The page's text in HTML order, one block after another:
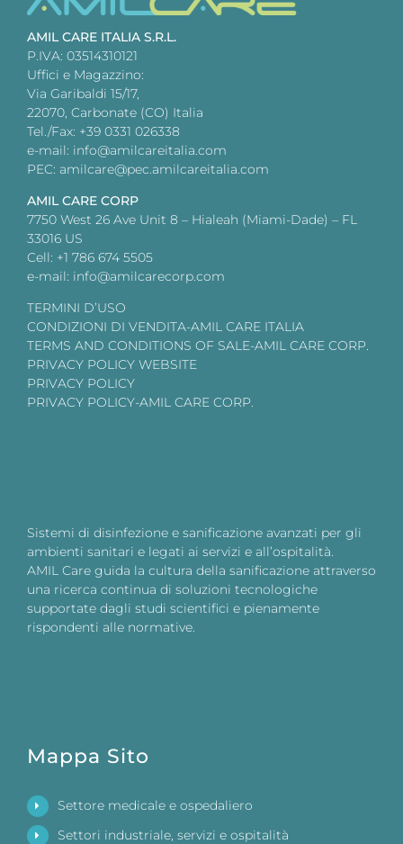
AMIL CARE ITALIA S.R.L.
P.IVA: 03514310121
Uffici e Magazzino:
Via Garibaldi 15/17,
22070, Carbonate (CO) Italia
Tel./Fax: +39 0331 026338
e-mail: info@amilcareitalia.com
PEC: amilcare@pec.amilcareitalia.com
AMIL CARE CORP
7750 West 26 Ave Unit 8 – Hialeah (Miami-Dade) – FL
33016 US
Cell: +1 786 674 5505
e-mail: info@amilcarecorp.com
TERMINI D’USO
CONDIZIONI DI VENDITA-AMIL CARE ITALIA
TERMS AND CONDITIONS OF SALE-AMIL CARE CORP.
PRIVACY POLICY WEBSITE
PRIVACY POLICY
PRIVACY POLICY-AMIL CARE CORP.
Sistemi di disinfezione e sanificazione avanzati per gli
ambienti sanitari e legati ai servizi e all’ospitalità.
AMIL Care guida la cultura della sanificazione attraverso
una ricerca continua di soluzioni tecnologiche
supportate dagli studi scientifici e pienamente
rispondenti alle normative.
Mappa Sito
Settore medicale e ospedaliero
Settori industriale, servizi e ospitalità